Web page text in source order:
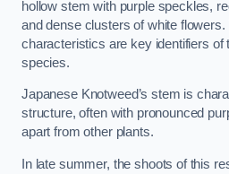
hollow stem with purple speckles,
and dense clusters of white flowers.
characteristics are key identifiers of
species.
Japanese Knotweed’s stem is
structure, often with pronounced
apart from other plants.
In late summer, the shoots of this